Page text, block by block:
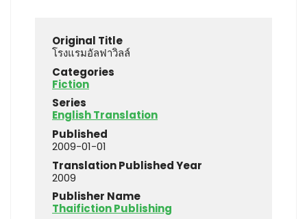
Original Title
โรงแรมอัลฟาวิลล์
Categories
Fiction
Series
English Translation
Published
2009-01-01
Translation Published Year
2009
Publisher Name
Thaifiction Publishing